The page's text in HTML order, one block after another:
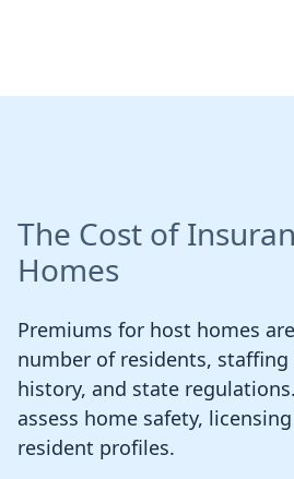
The Cost of
Homes
Premiums for host homes
number of residents, staffing
history, and state
assess home safety,
resident profiles.